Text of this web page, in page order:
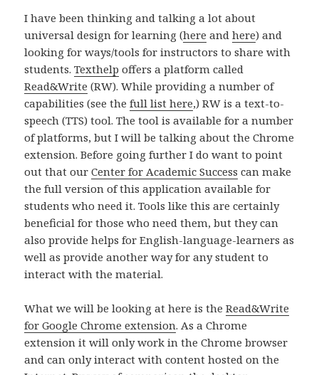
I have been thinking and talking a lot about
universal design for learning (here andhere) and
looking for ways/tools for instructors to share with
students.Texthelp offers a platform called
Read&Write (RW). While providing a number of
capabilities (see thefull list here,) RW is a text-to-
speech (TTS) tool. The tool is available for a number
of platforms, but I will be talking about the Chrome
extension. Before going further I do want to point
out that ourCenter for Academic Success can make
the full version of this application available for
students who need it. Tools like this are certainly
beneficial for those who need them, but they can
also provide helps for English-language-learners as
well as provide another way for any student to
interact with the material.
What we will be looking at here is theRead&Write
for Google Chrome extension. As a Chrome
extension it will only work in the Chrome browser
and can only interact with content hosted on the